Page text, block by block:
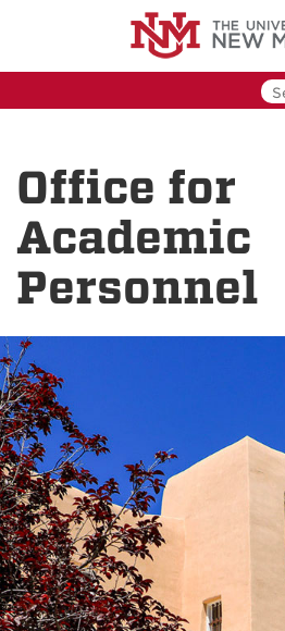
Office for
Academic
Personnel